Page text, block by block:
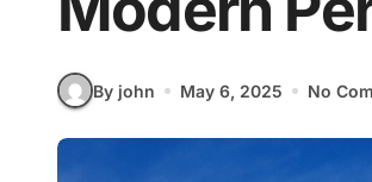
By john May 6, 2025 No